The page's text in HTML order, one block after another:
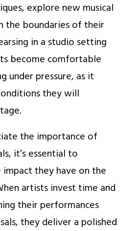
explore new musical
the boundaries of their
in a studio setting
become comfortable
under pressure, as it
they will
the importance of
it’s essential to
they have on the
artists invest time and
their performances
they deliver a polished